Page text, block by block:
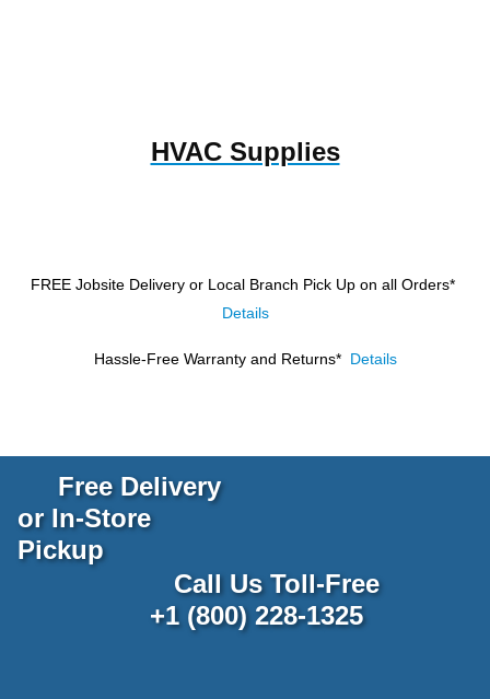
HVAC Supplies
FREE Jobsite Delivery or Local Branch Pick Up on all Orders*
Details
Hassle-Free Warranty and Returns* Details
Free Delivery
or In-Store
Pickup
Call Us Toll-Free
+1 (800) 228-1325